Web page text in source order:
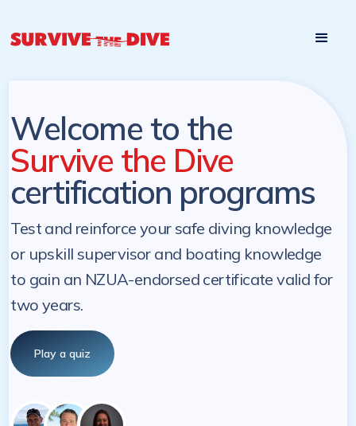
Welcome to the
Survive the Dive
certification programs
Test and reinforce your safe diving knowledge
or upskill supervisor and boating knowledge
to gain an NZUA-endorsed certificate valid for
two years.
Play a quiz
later date!
later. NZ Underwater will send you a reminder.